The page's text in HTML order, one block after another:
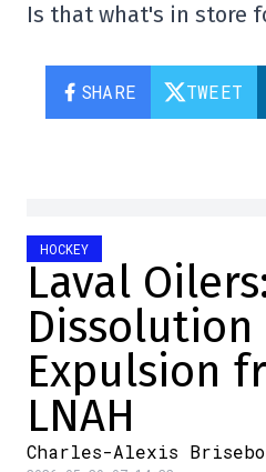
Is that what's in store
SHARE TWEET
HOCKEY
Laval
Dissolution
Expulsion
LNAH
Charles-Alexis